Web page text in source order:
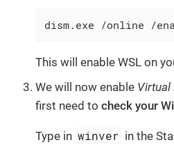
dism.exe /online /
This will enable WSL on
We will now enable Virtual
first need to check your
Type in winver in the